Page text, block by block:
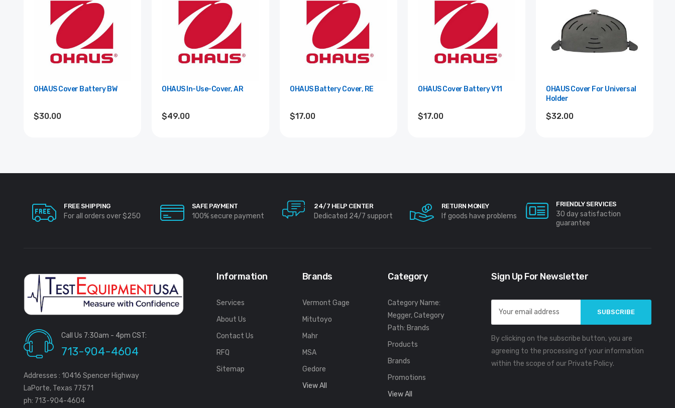
OHAUS Cover Battery BW
$30.00
OHAUS In-Use-Cover, AR
$49.00
OHAUS Battery Cover, RE
$17.00
OHAUS Cover Battery V11
$17.00
OHAUS Cover For Universal
Holder
$32.00
FREE SHIPPING
For all orders over $250
SAFE PAYMENT
100% secure payment
24/7 HELP CENTER
Dedicated 24/7 support
RETURN MONEY
If goods have problems
FRIENDLY SERVICES
30 day satisfaction
guarantee
Call Us 7:30am - 4pm CST:
713-904-4604
Addresses : 10416 Spencer Highway
LaPorte, Texas 77571
ph: 713-904-4604
Information
Services
About Us
Contact Us
RFQ
Sitemap
Brands
Vermont Gage
Mitutoyo
Mahr
MSA
Gedore
View All
Category
Category Name:
Megger, Category
Path: Brands
Products
Brands
Promotions
View All
Sign Up For Newsletter
Email
Address
By clicking on the subscribe button, you are
agreeing to the processing of your information
within the scope of our Private Policy.